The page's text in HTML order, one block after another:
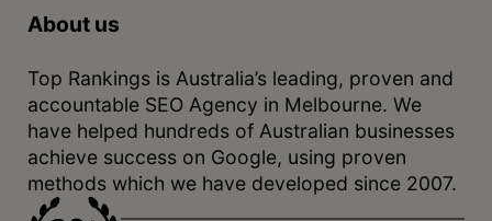
About us
Top Rankings is Australia’s leading, proven and
accountable SEO Agency in Melbourne. We
have helped hundreds of Australian businesses
achieve success on Google, using proven
methods which we have developed since 2007.